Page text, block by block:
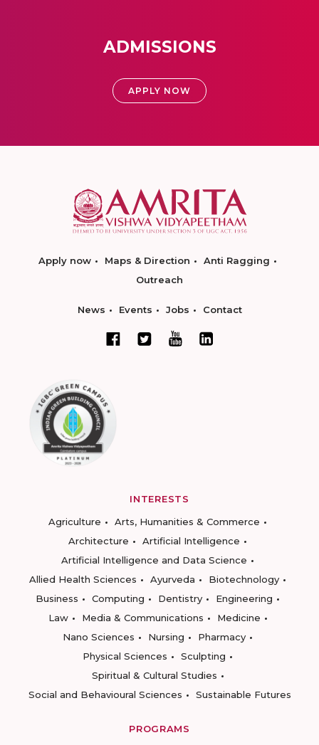
ADMISSIONS
APPLY NOW
Apply now Maps & Direction
Anti Ragging
Outreach
News Events Jobs Contact
INTERESTS
Agriculture
Arts, Humanities & Commerce
Architecture
Artificial Intelligence
Artificial Intelligence and Data Science
Allied Health Sciences
Ayurveda
Biotechnology
Business
Computing Dentistry
Engineering
Law
Media & Communications
Medicine
Nano Sciences
Nursing
Pharmacy
Physical Sciences
Sculpting
Spiritual & Cultural Studies
Social and Behavioural Sciences
Sustainable Futures
PROGRAMS